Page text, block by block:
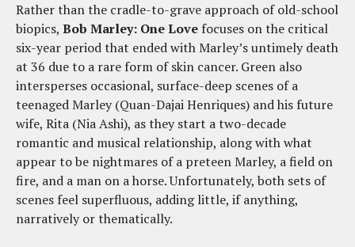
Rather than the cradle-to-grave approach of old-school
biopics, Bob Marley: One Love focuses on the critical
six-year period that ended with Marley’s untimely death
at 36 due to a rare form of skin cancer. Green also
intersperses occasional, surface-deep scenes of a
teenaged Marley (Quan-Dajai Henriques) and his future
wife, Rita (Nia Ashi), as they start a two-decade
romantic and musical relationship, along with what
appear to be nightmares of a preteen Marley, a field on
fire, and a man on a horse. Unfortunately, both sets of
scenes feel superfluous, adding little, if anything,
narratively or thematically.